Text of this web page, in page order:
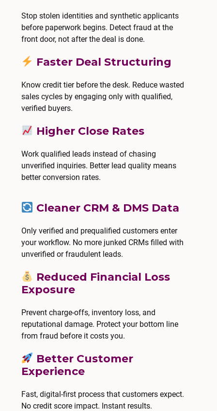
Stop stolen identities and synthetic applicants
before paperwork begins. Detect fraud at the
front door, not after the deal is done.
Faster Deal Structuring
Know credit tier before the desk. Reduce wasted
sales cycles by engaging only with qualified,
verified buyers.
Higher Close Rates
Work qualified leads instead of chasing
unverified inquiries. Better lead quality means
better conversion rates.
Cleaner CRM & DMS Data
Only verified and prequalified customers enter
your workflow. No more junked CRMs filled with
unverified or fraudulent leads.
Reduced Financial Loss
Exposure
Prevent charge-offs, inventory loss, and
reputational damage. Protect your bottom line
from fraud before it costs you.
Better Customer
Experience
Fast, digital-first process that customers expect.
No credit score impact. Instant results.